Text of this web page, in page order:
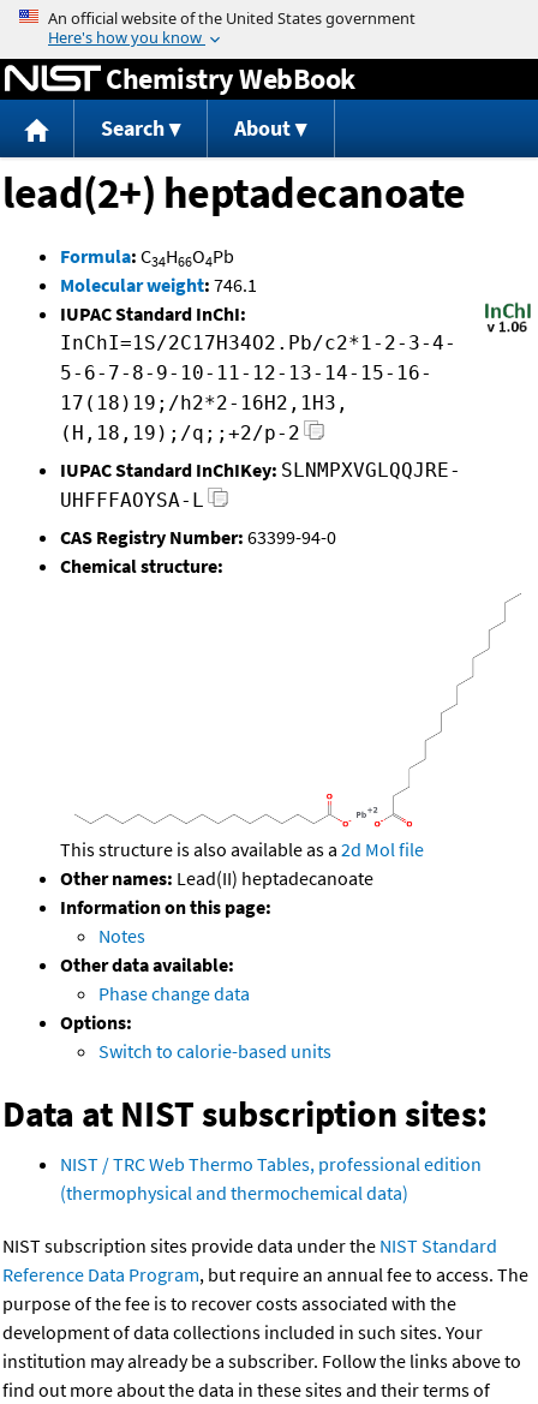
Jump to content
Chemistry WebBook
Search About
lead(2+) heptadecanoate
Formula: C34H66O4Pb
Molecular weight: 746.1
IUPAC Standard InChI:
InChI=1S/2C17H34O2.Pb/c2*1-2-3-4-
5-6-7-8-9-10-11-12-13-14-15-16-
17(18)19;/h2*2-16H2,1H3,
(H,18,19);/q;;+2/p-2
IUPAC Standard InChIKey: SLNMPXVGLQQJRE-
UHFFFAOYSA-L
CAS Registry Number: 63399-94-0
Chemical structure:
This structure is also available as a 2d Mol file
Other names: Lead(II) heptadecanoate
Information on this page:
Notes
Other data available:
Phase change data
Options:
Switch to calorie-based units
Data at NIST subscription sites:
NIST / TRC Web Thermo Tables, professional edition
(thermophysical and thermochemical data)
NIST subscription sites provide data under the NIST Standard
Reference Data Program, but require an annual fee to access. The
purpose of the fee is to recover costs associated with the
development of data collections included in such sites. Your
institution may already be a subscriber. Follow the links above to
find out more about the data in these sites and their terms of